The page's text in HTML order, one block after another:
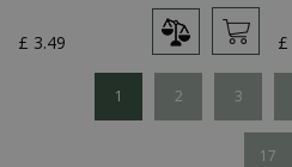
£ 3.49 £
1 2 3
17